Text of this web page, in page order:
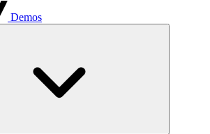
Demos